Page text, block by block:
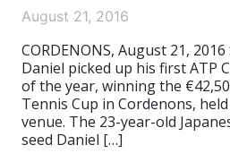
August 21, 2016
CORDENONS, August 21,
Daniel picked up his first ATP
of the year, winning the
Tennis Cup in Cordenons,
venue. The 23-year-old
seed Daniel […]